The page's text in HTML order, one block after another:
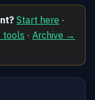
Start here ·
tools ·Archive →